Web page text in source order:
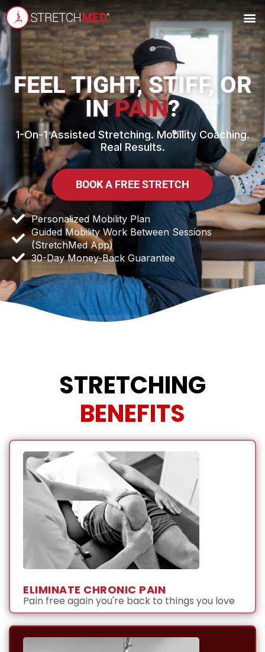
FEEL TIGHT, STIFF, OR
INPAIN?
1-On-1 Assisted Stretching. Mobility Coaching.
Real Results.
BOOK A FREE STRETCH
Personalized Mobility Plan
Guided Mobility Work Between Sessions
(StretchMed App)
30-Day Money-Back Guarantee
STRETCHING
BENEFITS
ELIMINATE CHRONIC PAIN
Pain free again you're back to things you love